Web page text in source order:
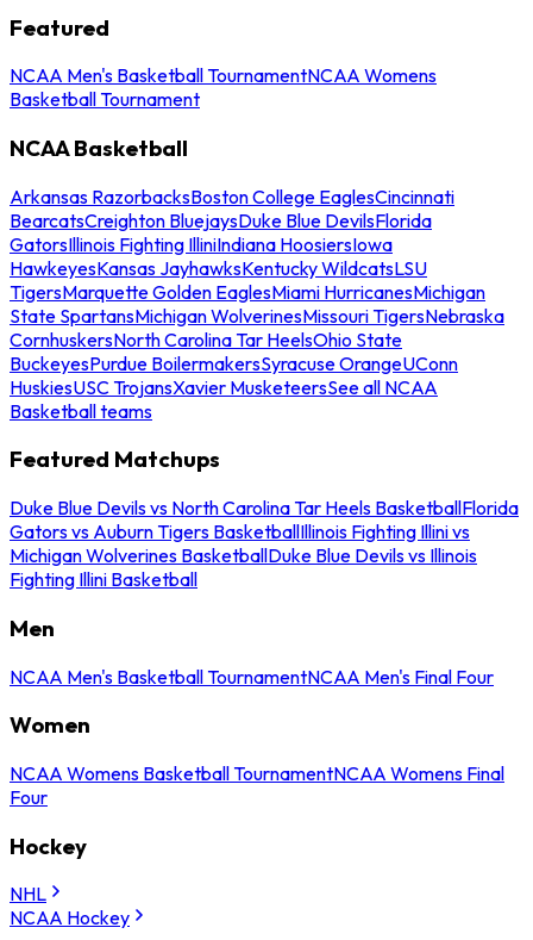
Featured
NCAA Men's Basketball TournamentNCAA Womens
Basketball Tournament
NCAA Basketball
Arkansas RazorbacksBoston College EaglesCincinnati
BearcatsCreighton BluejaysDuke Blue DevilsFlorida
GatorsIllinois Fighting IlliniIndiana HoosiersIowa
HawkeyesKansas JayhawksKentucky WildcatsLSU
TigersMarquette Golden EaglesMiami HurricanesMichigan
State SpartansMichigan WolverinesMissouri TigersNebraska
CornhuskersNorth Carolina Tar HeelsOhio State
BuckeyesPurdue BoilermakersSyracuse OrangeUConn
HuskiesUSC TrojansXavier MusketeersSee all NCAA
Basketball teams
Featured Matchups
Duke Blue Devils vs North Carolina Tar Heels BasketballFlorida
Gators vs Auburn Tigers BasketballIllinois Fighting Illini vs
Michigan Wolverines BasketballDuke Blue Devils vs Illinois
Fighting Illini Basketball
Men
NCAA Men's Basketball TournamentNCAA Men's Final Four
Women
NCAA Womens Basketball TournamentNCAA Womens Final
Four
Hockey
NHL
NCAA Hockey